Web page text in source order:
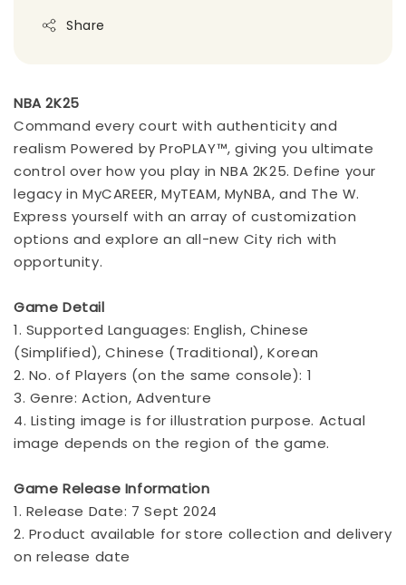
Share
NBA 2K25
Command every court with authenticity and
realism Powered by ProPLAY™, giving you ultimate
control over how you play in NBA 2K25. Define your
legacy in MyCAREER, MyTEAM, MyNBA, and The W.
Express yourself with an array of customization
options and explore an all-new City rich with
opportunity.
Game Detail
1. Supported Languages: English, Chinese
(Simplified), Chinese (Traditional), Korean
2. No. of Players (on the same console): 1
3. Genre: Action, Adventure
4. Listing image is for illustration purpose. Actual
image depends on the region of the game.
Game Release Information
1. Release Date: 7 Sept 2024
2. Product available for store collection and delivery
on release date